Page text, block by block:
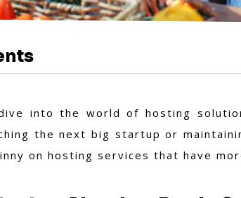
into the world of hosting
the next big startup or
on hosting services that have